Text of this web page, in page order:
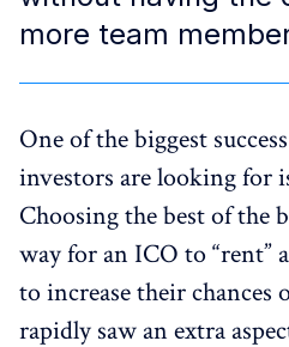
more team
One of the biggest
investors are looking for
Choosing the best of the
way for an ICO to “rent”
to increase their chances
rapidly saw an extra